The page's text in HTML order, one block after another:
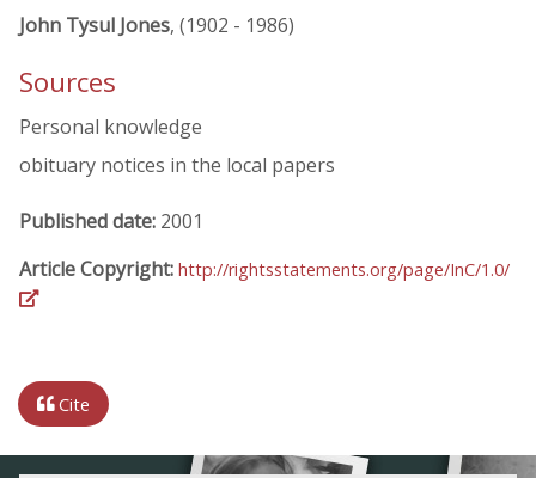
John Tysul Jones, (1902 - 1986)
Sources
Personal knowledge
obituary notices in the local papers
Published date: 2001
Article Copyright: http://rightsstatements.org/page/InC/1.0/
Cite